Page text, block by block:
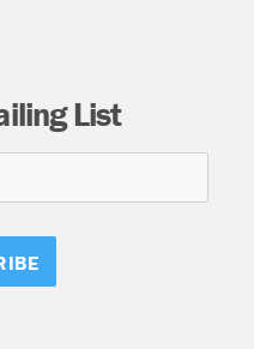
List